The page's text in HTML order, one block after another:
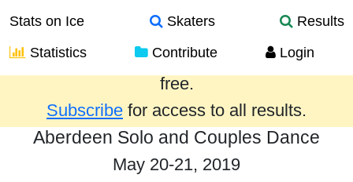
Stats on Ice Skaters
Results
Statistics
Contribute Login
Results from the past year are provided
free.
Subscribe for access to all results.
Aberdeen Solo and Couples Dance
May 20-21, 2019